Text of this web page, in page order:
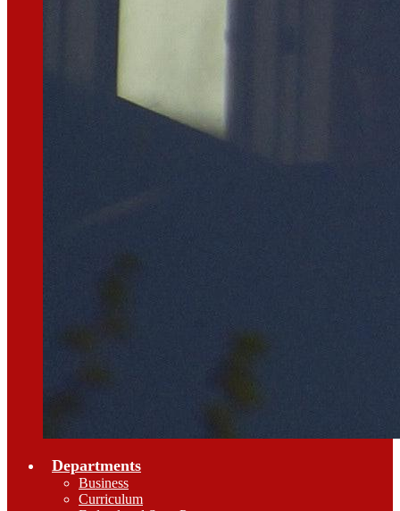
Departments
Business
Curriculum